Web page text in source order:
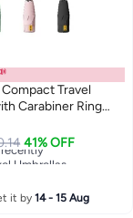
Compact Travel
Carabiner Ring
5-Fold
UPF 50+ UV
Parasol, Water
Purse,
41% OFF
Umbrellas
Umbrellas
it by14 - 15 Aug